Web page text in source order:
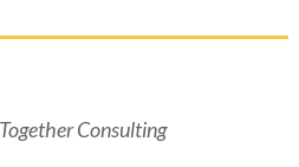
Consulting